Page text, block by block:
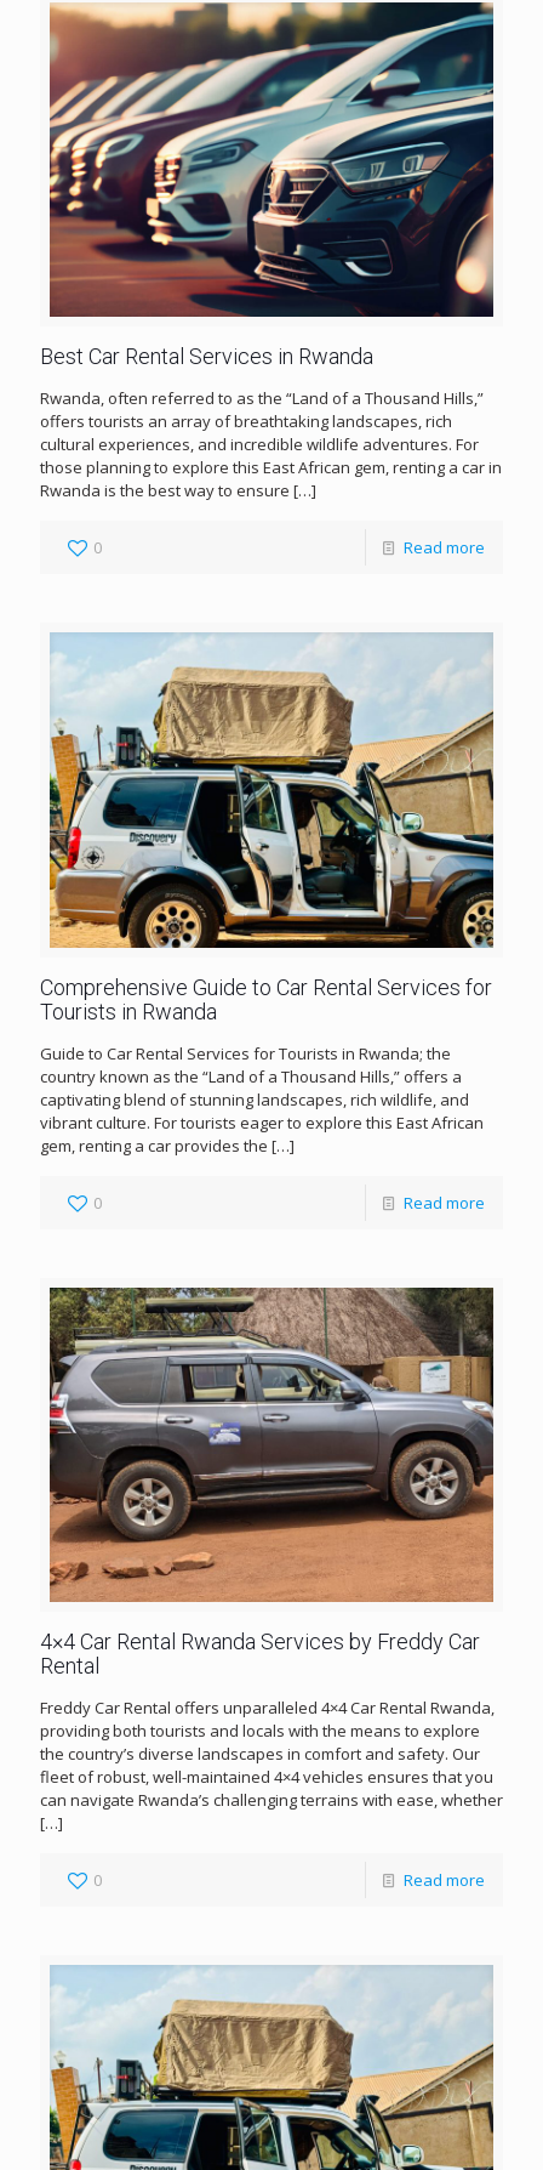
Best Car Rental Services in Rwanda
Rwanda, often referred to as the “Land of a Thousand Hills,”
offers tourists an array of breathtaking landscapes, rich
cultural experiences, and incredible wildlife adventures. For
those planning to explore this East African gem, renting a car in
Rwanda is the best way to ensure […]
0 Read more
Comprehensive Guide to Car Rental Services for
Tourists in Rwanda
Guide to Car Rental Services for Tourists in Rwanda; the
country known as the “Land of a Thousand Hills,” offers a
captivating blend of stunning landscapes, rich wildlife, and
vibrant culture. For tourists eager to explore this East African
gem, renting a car provides the […]
0 Read more
4×4 Car Rental Rwanda Services by Freddy Car
Rental
Freddy Car Rental offers unparalleled 4×4 Car Rental Rwanda,
providing both tourists and locals with the means to explore
the country’s diverse landscapes in comfort and safety. Our
fleet of robust, well-maintained 4×4 vehicles ensures that you
can navigate Rwanda’s challenging terrains with ease, whether
[…]
0 Read more